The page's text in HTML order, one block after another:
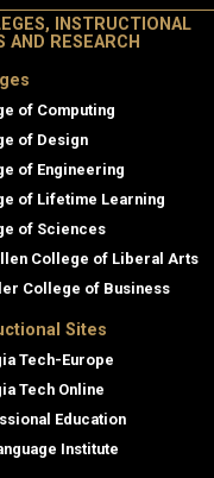
INSTRUCTIONAL
AND RESEARCH
of Computing
of Design
of Engineering
of Lifetime Learning
of Sciences
College of Liberal Arts
College of Business
Sites
Tech-Europe
Tech Online
Education
Institute